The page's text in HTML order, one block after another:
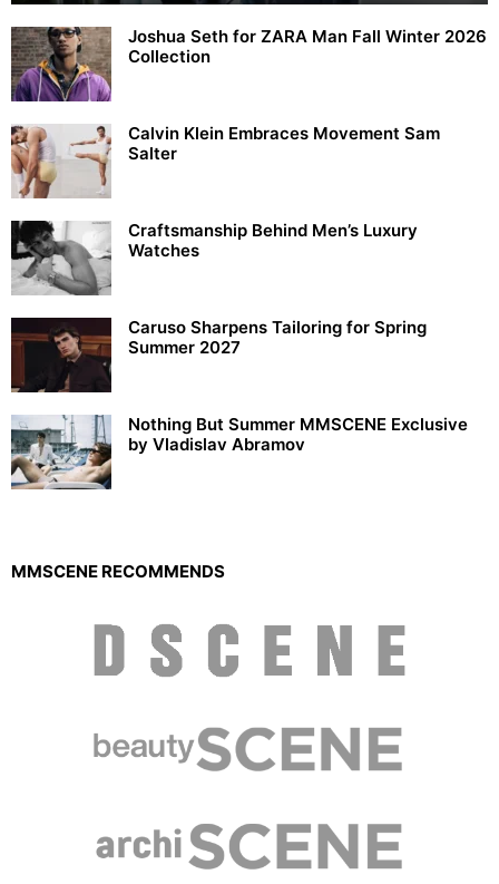
Joshua Seth for ZARA Man Fall Winter 2026
Collection
Calvin Klein Embraces Movement Sam
Salter
Craftsmanship Behind Men’s Luxury
Watches
Caruso Sharpens Tailoring for Spring
Summer 2027
Nothing But Summer MMSCENE Exclusive
by Vladislav Abramov
MMSCENE RECOMMENDS